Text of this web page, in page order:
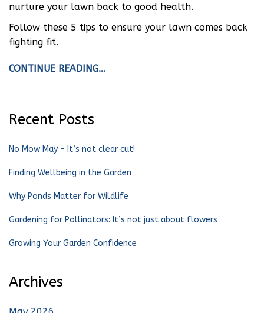
nurture your lawn back to good health.
Follow these 5 tips to ensure your lawn comes back
fighting fit.
CONTINUE READING…
Recent Posts
No Mow May – It’s not clear cut!
Finding Wellbeing in the Garden
Why Ponds Matter for Wildlife
Gardening for Pollinators: It’s not just about flowers
Growing Your Garden Confidence
Archives